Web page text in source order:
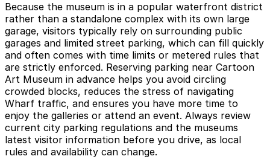
Because the museum is in a popular waterfront district
rather than a standalone complex with its own large
garage, visitors typically rely on surrounding public
garages and limited street parking, which can fill quickly
and often comes with time limits or metered rules that
are strictly enforced. Reserving parking near Cartoon
Art Museum in advance helps you avoid circling
crowded blocks, reduces the stress of navigating
Wharf traffic, and ensures you have more time to
enjoy the galleries or attend an event. Always review
current city parking regulations and the museums
latest visitor information before you drive, as local
rules and availability can change.